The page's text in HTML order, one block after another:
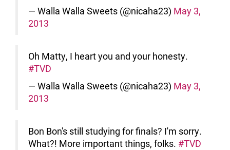
— Walla Walla Sweets (@nicaha23) May 3,
2013
Oh Matty, I heart you and your honesty.
#TVD
— Walla Walla Sweets (@nicaha23) May 3,
2013
Bon Bon's still studying for finals? I'm sorry.
What?! More important things, folks. #TVD